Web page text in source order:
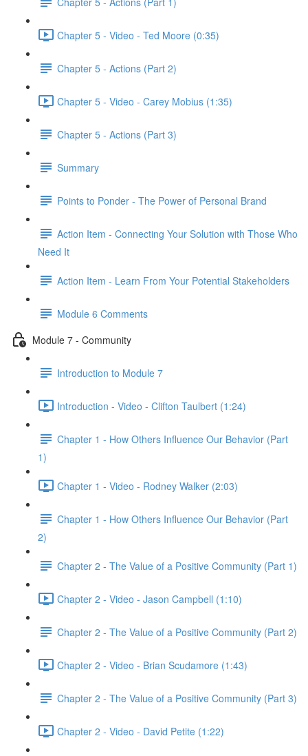
Chapter 5 - Video - Ted Moore (0:35)
Chapter 5 - Actions (Part 2)
Chapter 5 - Video - Carey Mobius (1:35)
Chapter 5 - Actions (Part 3)
Summary
Points to Ponder - The Power of Personal Brand
Action Item - Connecting Your Solution with Those Who
Need It
Action Item - Learn From Your Potential Stakeholders
Module 6 Comments
Module 7 - Community
Introduction to Module 7
Introduction - Video - Clifton Taulbert (1:24)
Chapter 1 - How Others Influence Our Behavior (Part
1)
Chapter 1 - Video - Rodney Walker (2:03)
Chapter 1 - How Others Influence Our Behavior (Part
2)
Chapter 2 - The Value of a Positive Community (Part 1)
Chapter 2 - Video - Jason Campbell (1:10)
Chapter 2 - The Value of a Positive Community (Part 2)
Chapter 2 - Video - Brian Scudamore (1:43)
Chapter 2 - The Value of a Positive Community (Part 3)
Chapter 2 - Video - David Petite (1:22)